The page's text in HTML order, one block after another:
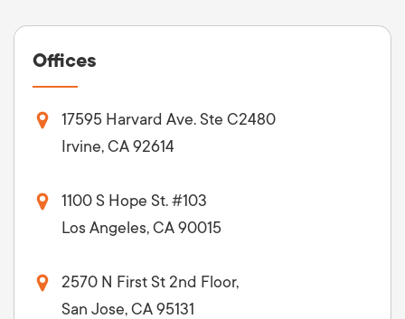
Offices
17595 Harvard Ave. Ste C2480
Irvine, CA 92614
1100 S Hope St. #103
Los Angeles, CA 90015
2570 N First St 2nd Floor,
San Jose, CA 95131